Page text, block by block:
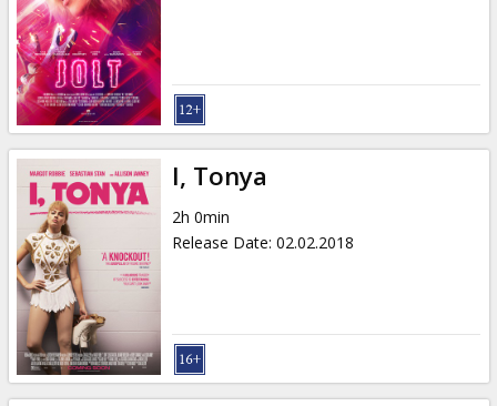
I, Tonya
2h 0min
Release Date: 02.02.2018